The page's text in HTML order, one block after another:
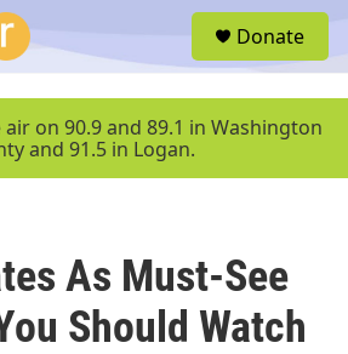
u
Donate
air on 90.9 and 89.1 in Washington
and 91.5 in Logan.
As Must-See
Should Watch